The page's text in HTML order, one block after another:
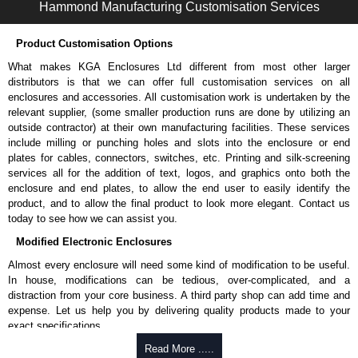
Two (2) factory-installed vented rack shelves.
Removable cable access panels on cabinet top and bottom.
KGA Enclosures Ltd are fully authorised distributors of this series from
Hammond Manufacturing Rack Solutions. We also stock the entire
Hammond Manufacturing Rack Solutions range at great competitive
pricing and with full customisation options on all applicable products.
Please remember, to always use approved distributors like KGA
Enclosures Ltd as some companies sell knock-offs and copies, so using
approved suppliers assures you receive a genuine product.
To purchase a product, request a quote/lead time and for all other general
promptly to all enquires. Payment options include Bank Transfer, PayPal
and Credit/Debit cards. Unfortunately, we do not accept cash and
cheques.
Share This Product Range
Hammond Manufacturing Customisation Services
Product Customisation Options
What makes KGA Enclosures Ltd different from most other larger
distributors is that we can offer full customisation services on all
enclosures and accessories. All customisation work is undertaken by the
relevant supplier, (some smaller production runs are done by utilizing an
outside contractor) at their own manufacturing facilities. These services
include milling or punching holes and slots into the enclosure or end
plates for cables, connectors, switches, etc. Printing and silk-screening
services all for the addition of text, logos, and graphics onto both the
enclosure and end plates, to allow the end user to easily identify the
product, and to allow the final product to look more elegant. Contact us
today to see how we can assist you.
Modified Electronic Enclosures
Almost every enclosure will need some kind of modification to be useful.
In house, modifications can be tedious, over-complicated, and a
distraction from your core business. A third party shop can add time and
expense. Let us help you by delivering quality products made to your
exact specifications.
Why Use Hammond Manufacturing?
Read More .....